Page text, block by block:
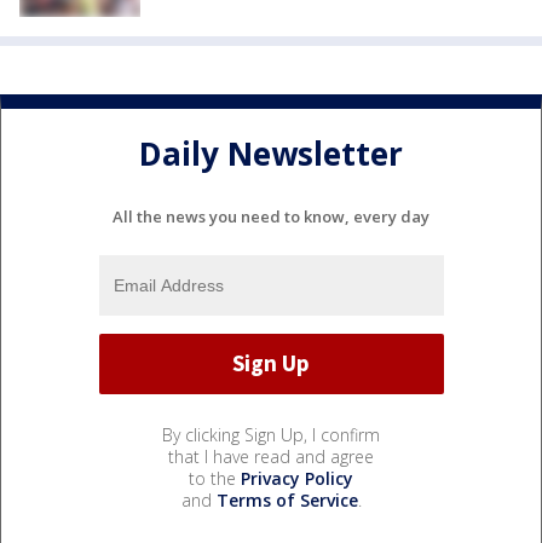
Daily Newsletter
All the news you need to know, every day
By clicking Sign Up, I confirm
that I have read and agree
to the Privacy Policy
and Terms of Service.